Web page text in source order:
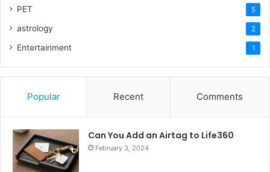
PET 5
astrology 2
Entertainment 1
Popular Recent Comments
Can You Add an Airtag to Life360
February 3, 2024